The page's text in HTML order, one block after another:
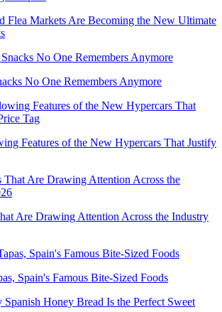
Flea Markets Are Becoming the New Ultimate
No One Remembers Anymore
Features of the New Hypercars That Justify
Are Drawing Attention Across the Industry
Spain's Famous Bite-Sized Foods